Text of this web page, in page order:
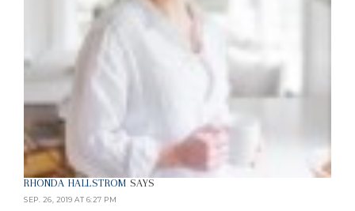
RHONDA HALLSTROM SAYS
SEP. 26, 2019 AT 6:27 PM